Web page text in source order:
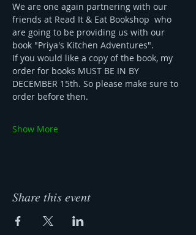
We are one again partnering with our
friends at Read It & Eat Bookshop  who
are going to be providing us with our
book "Priya's Kitchen Adventures".
If you would like a copy of the book, my
order for books MUST BE IN BY
DECEMBER 15th. So please make sure to
order before then.
Show More
Share this event